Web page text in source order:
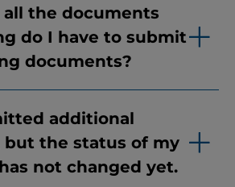
the documents
do I have to submit
documents?
additional
but the status of my
not changed yet.